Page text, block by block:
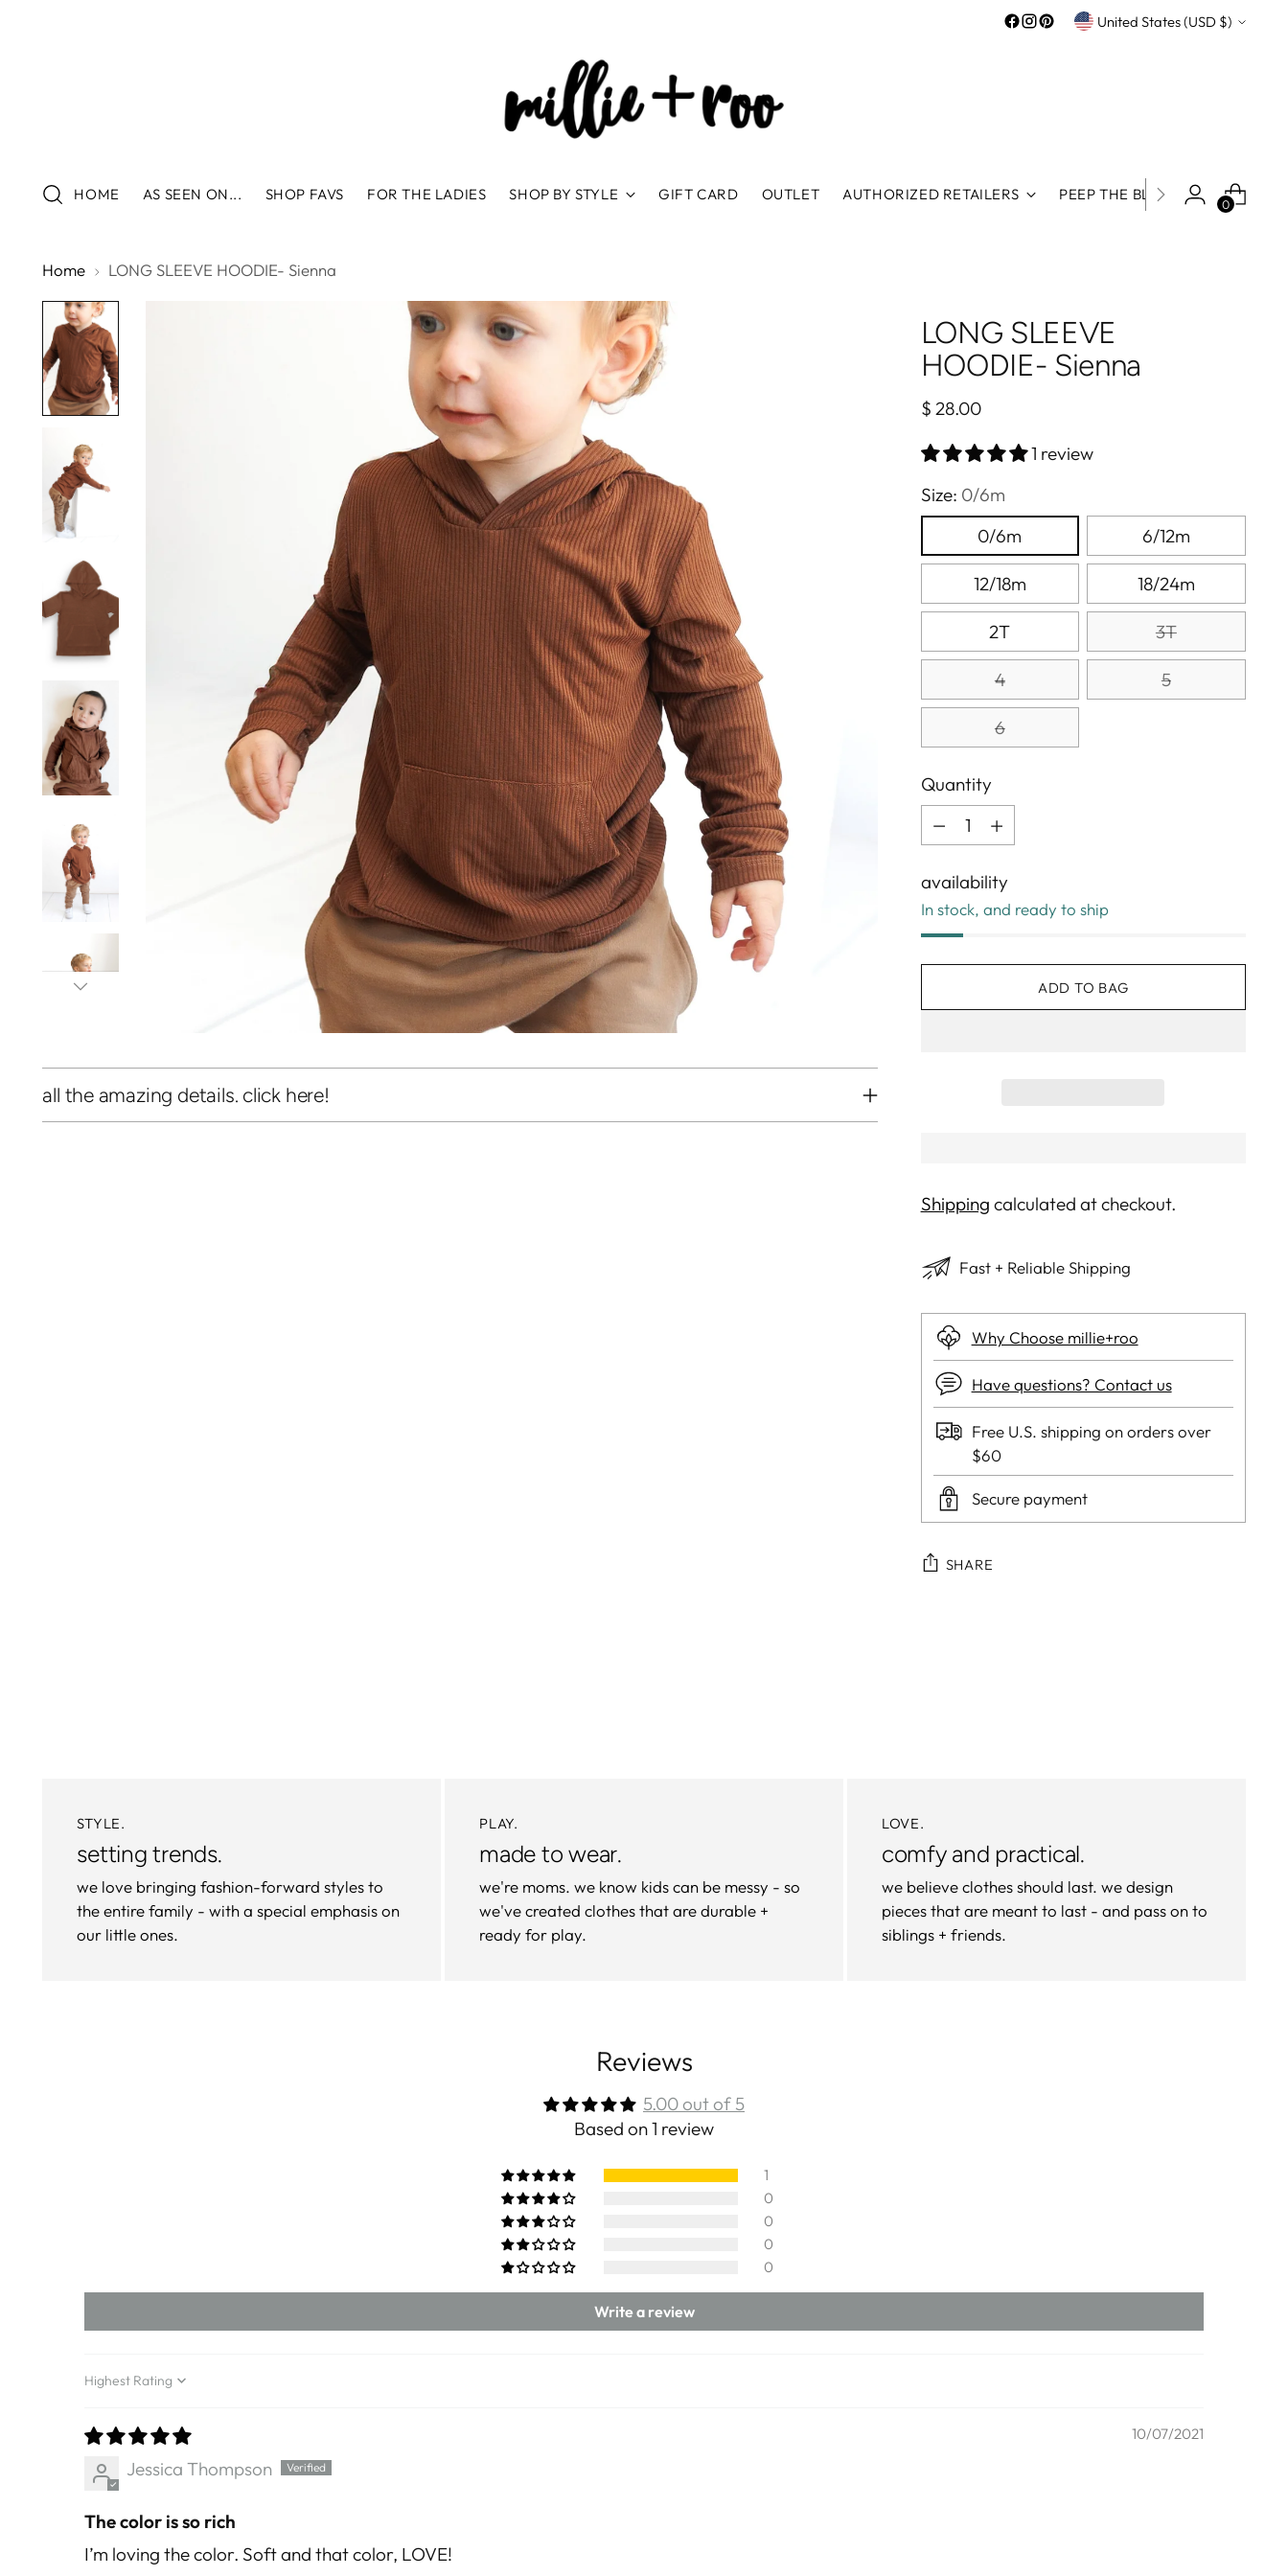
Currency United States (USD $)
HOME AS SEEN ON... SHOP FAVS FOR THE LADIES SHOP BY STYLE GIFT CARD OUTLET AUTHORIZED RETAILERS PEEP THE BLOG ROOS
0
Home LONG SLEEVE HOODIE- Sienna
all the amazing details. click here!
LONG SLEEVE
HOODIE- Sienna
Regular
$ 28.00
1 review
Size: 0/6m
0/6m
6/12m
12/18m 18/24m
2T 3T
4 5
6
Quantity
Quantity
availability
In stock, and ready to ship
ADD TO BAG
Shipping calculated at checkout.
Fast + Reliable Shipping
Why Choose millie+roo
Have questions? Contact us
Free U.S. shipping on orders over
$60
Secure payment
SHARE
STYLE.
setting trends.
we love bringing fashion-forward styles to
the entire family - with a special emphasis on
our little ones.
PLAY.
made to wear.
we're moms. we know kids can be messy - so
we've created clothes that are durable +
ready for play.
LOVE.
comfy and practical.
we believe clothes should last. we design
pieces that are meant to last - and pass on to
siblings + friends.
Reviews
5.00 out of 5
Based on 1 review
1
0
0
0
0
Write a review
Sort by
10/07/2021
Jessica Thompson
The color is so rich
I’m loving the color. Soft and that color, LOVE!